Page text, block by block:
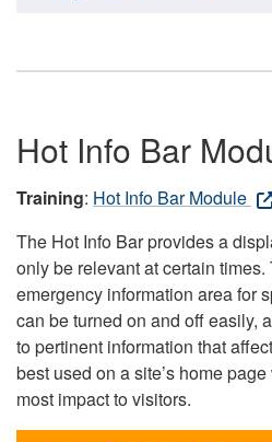
Hot Info Bar
Training: Hot Info Bar Module
The Hot Info Bar provides a
only be relevant at certain times.
emergency information area for
can be turned on and off easily,
to pertinent information that
best used on a site’s home
most impact to visitors.